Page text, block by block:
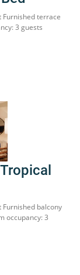
Furnished terrace
3 guests
balcony
occupancy: 3